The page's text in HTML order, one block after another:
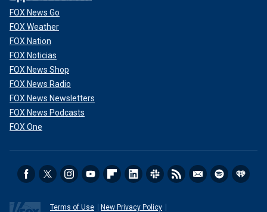
FOX News Go
FOX Weather
FOX Nation
FOX Noticias
FOX News Shop
FOX News Radio
FOX News Newsletters
FOX News Podcasts
FOX One
Terms of Use New Privacy Policy